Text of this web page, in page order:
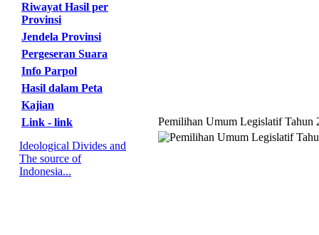
Riwayat Hasil per
Provinsi
Jendela Provinsi
Pergeseran Suara
Info Parpol
Hasil dalam Peta
Kajian
Link - link
Ideological Divides and
The source of
Indonesia...
Pemilihan Umum Legislatif Tahun